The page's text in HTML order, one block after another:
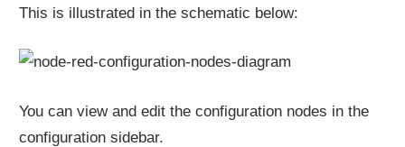
This is illustrated in the schematic below:
You can view and edit the configuration nodes in the
configuration sidebar.